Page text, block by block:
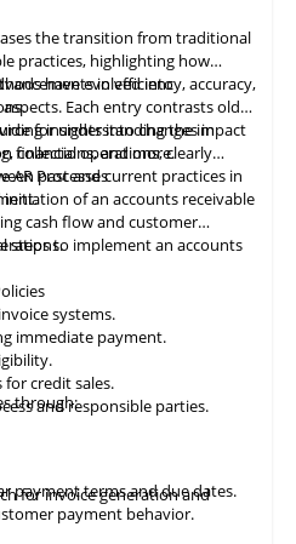
the transition from traditional
practices, highlighting how
have evolved into
in efficiency, accuracy,
Each entry contrasts old
insights into changes in
collections, and more.
for understanding the impact
financial operations, clearly
past and current practices in
AR Processes
of an accounts receivable
cash flow and customer
steps to implement an accounts
systems.
immediate payment.
credit sales.
and responsible parties.
through:
for invoice generation and
payment terms and due dates.
payment behavior.